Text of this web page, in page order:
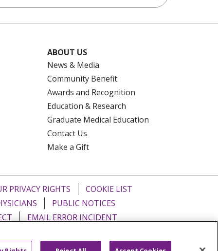
ABOUT US
News & Media
Community Benefit
Awards and Recognition
Education & Research
Graduate Medical Education
Contact Us
Make a Gift
PRIVACY RIGHTS
COOKIE LIST
PUBLIC NOTICES
EMAIL ERROR INCIDENT
Tiếng Việt Français 한국어 عربى